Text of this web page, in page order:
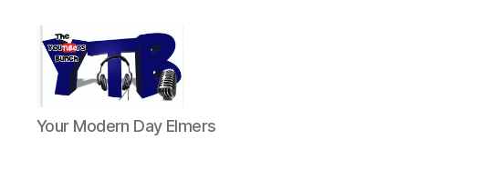
The
YouTubers
Your Modern Day Elmers